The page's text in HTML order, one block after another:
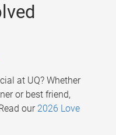
at UQ? Whether
or best friend,
our 2026 Love